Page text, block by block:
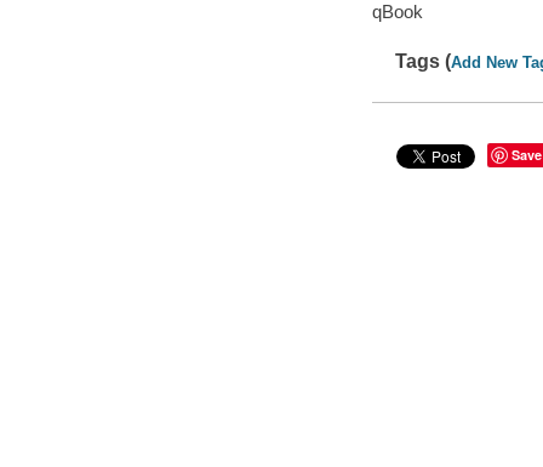
qBook
Tags (Add New
Save